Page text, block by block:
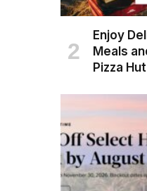
Enjoy
Meals
Pizza Hut